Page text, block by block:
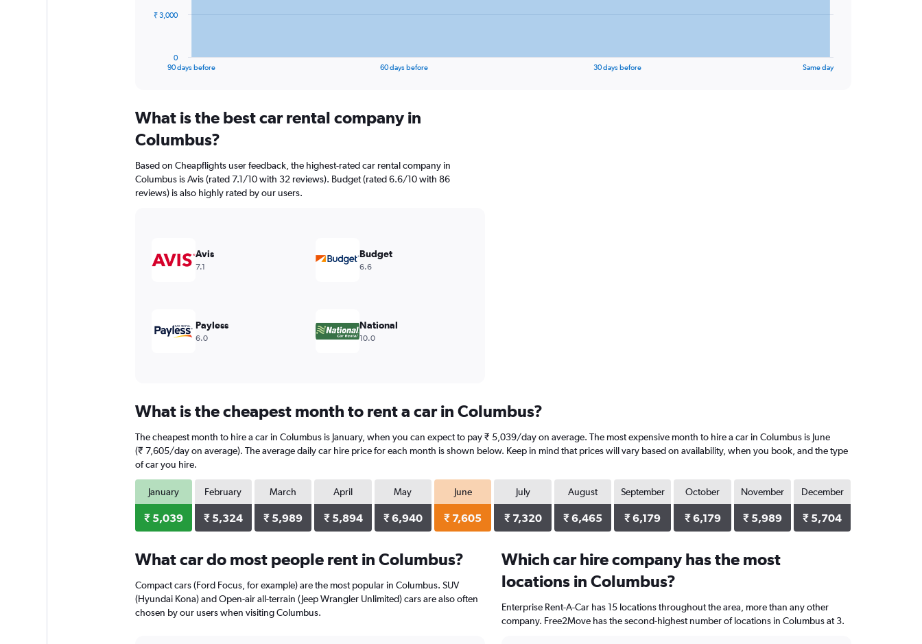
The
Range:
91
categories.
chart
has
1
Range:
90 days before 60 days before 30 days before Same day
0
₹ 3,000
What is the best car rental company in
Columbus?
Based on Cheapflights user feedback, the highest-rated car rental company in
Columbus is Avis (rated 7.1/10 with 32 reviews). Budget (rated 6.6/10 with 86
reviews) is also highly rated by our users.
Avis
7.1
Budget
6.6
Payless
6.0
National
10.0
What is the cheapest month to rent a car in Columbus?
The cheapest month to hire a car in Columbus is January, when you can expect to pay ₹ 5,039/day on average. The most expensive month to hire a car in Columbus is June
(₹ 7,605/day on average). The average daily car hire price for each month is shown below. Keep in mind that prices will vary based on availability, when you book, and the type
of car you hire.
January
₹ 5,039
February
₹ 5,324
March
₹ 5,989
April
₹ 5,894
May
₹ 6,940
June
₹ 7,605
July
₹ 7,320
August
₹ 6,465
September
₹ 6,179
October
₹ 6,179
November
₹ 5,989
December
₹ 5,704
What car do most people rent in Columbus?
Compact cars (Ford Focus, for example) are the most popular in Columbus. SUV
(Hyundai Kona) and Open-air all-terrain (Jeep Wrangler Unlimited) cars are also often
chosen by our users when visiting Columbus.
Which car hire company has the most
locations in Columbus?
Enterprise Rent-A-Car has 15 locations throughout the area, more than any other
company. Free2Move has the second-highest number of locations in Columbus at 3.